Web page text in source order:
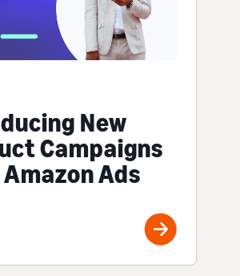
New
Campaigns
Ads